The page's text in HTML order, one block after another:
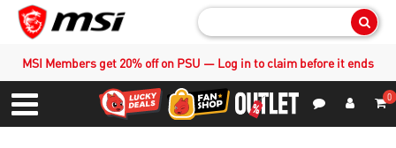
MSI Members get 20% off on PSU — Log in to claim before it ends
Menu
0